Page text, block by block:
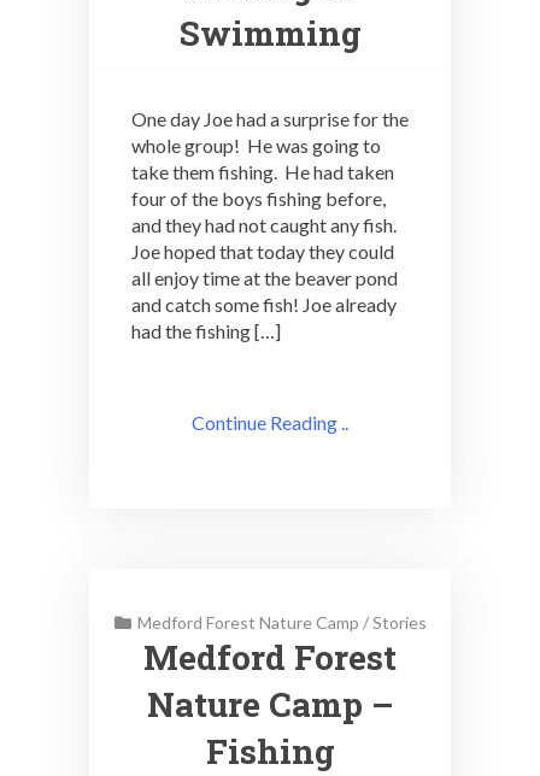
Swimming
One day Joe had a surprise for the
whole group! He was going to
take them fishing. He had taken
four of the boys fishing before,
and they had not caught any fish.
Joe hoped that today they could
all enjoy time at the beaver pond
and catch some fish! Joe already
had the fishing […]
Continue Reading ..
Medford Forest Nature Camp /Stories
Medford Forest
Nature Camp –
Fishing